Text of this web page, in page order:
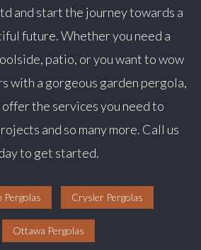
and start the journey towards a
future. Whether you need a
patio, or you want to wow
with a gorgeous garden pergola,
offer the services you need to
and so many more. Call us
to get started.
Pergolas Crysler Pergolas
Ottawa Pergolas